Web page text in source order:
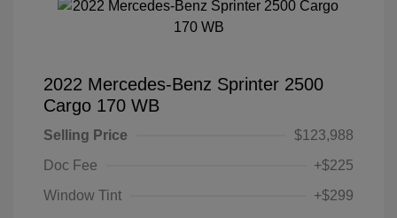
2022 Mercedes-Benz Sprinter 2500
Cargo 170 WB
Selling Price
$123,988
Doc Fee
+$225
Window Tint
+$299